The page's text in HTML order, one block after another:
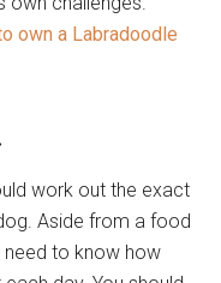
own a Labradoodle
work out the exact
Aside from a food
need to know how